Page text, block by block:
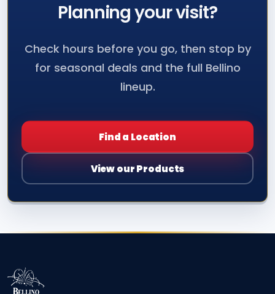
Planning yourvisit?
Check hours before you go, then stop by
for seasonal deals and the full Bellino
lineup.
Find a Location
View our Products